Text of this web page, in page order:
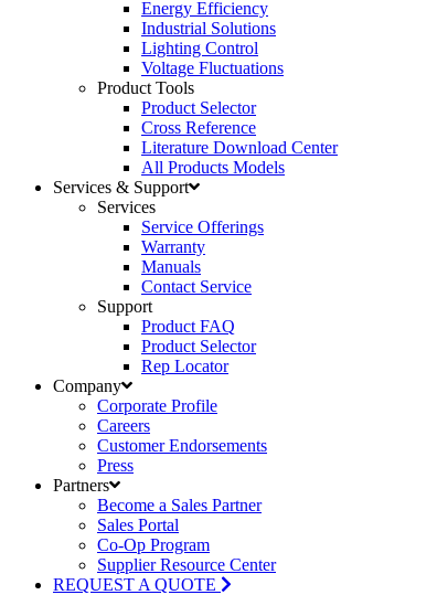
Energy Efficiency
Industrial Solutions
Lighting Control
Voltage Fluctuations
Product Tools
Product Selector
Cross Reference
Literature Download Center
All Products Models
Services & Support
Services
Service Offerings
Warranty
Manuals
Contact Service
Support
Product FAQ
Product Selector
Rep Locator
Company
Corporate Profile
Careers
Customer Endorsements
Press
Partners
Become a Sales Partner
Sales Portal
Co-Op Program
Supplier Resource Center
REQUEST A QUOTE